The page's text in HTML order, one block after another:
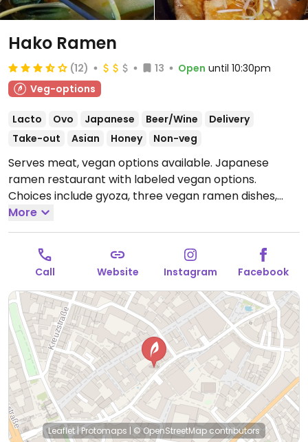
Hako Ramen
(12) 13 Open until 10:30pm
Veg-options
Lacto Ovo Japanese Beer/Wine
Delivery
Take-out
Asian Honey Non-veg
Serves meat, vegan options available. Japanese
ramen restaurant with labeled vegan options.
Choices include gyoza, three vegan ramen dishes,
and two rice bowls.
More
Call Website Instagram Facebook
Leaflet|Protomaps | © OpenStreetMapcontributors